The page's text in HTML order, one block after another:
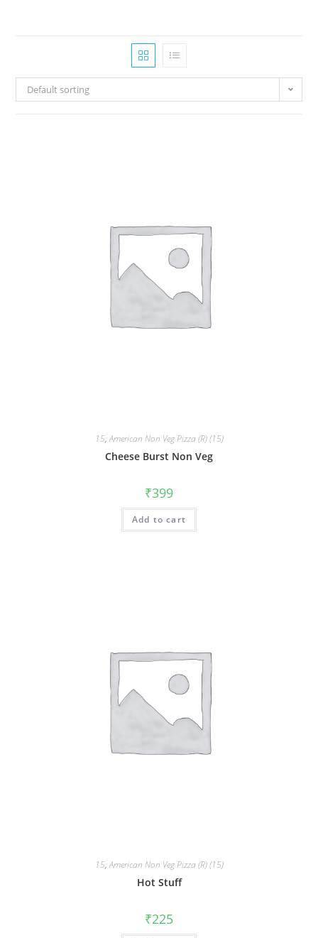
Default sorting
15,American Non Veg Pizza (R) (15)
Cheese Burst Non Veg
₹399
Add to cart
15,American Non Veg Pizza (R) (15)
Hot Stuff
₹225